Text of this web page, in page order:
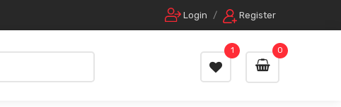
Login / Register
0
1